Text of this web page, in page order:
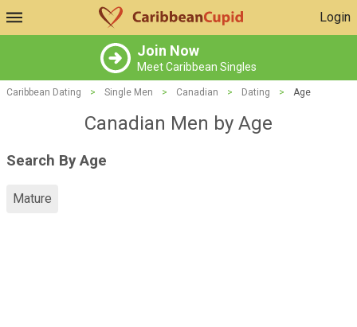
Login
Join Now
Meet Caribbean Singles
Caribbean Dating > Single Men > Canadian > Dating > Age
Canadian Men by Age
Search By Age
Mature